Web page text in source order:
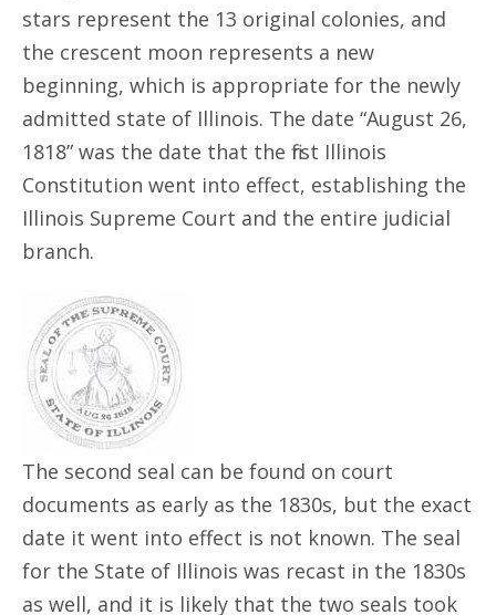
stars represent the 13 original colonies, and
the crescent moon represents a new
beginning, which is appropriate for the newly
admitted state of Illinois. The date “August 26,
1818” was the date that the first Illinois
Constitution went into effect, establishing the
Illinois Supreme Court and the entire judicial
branch.
The second seal can be found on court
documents as early as the 1830s, but the exact
date it went into effect is not known. The seal
for the State of Illinois was recast in the 1830s
as well, and it is likely that the two seals took